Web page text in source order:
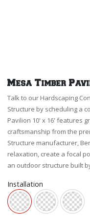
Mesa Timber
Talk to our Hardscaping
Structure by scheduling a
Pavilion 10' x 16' features
craftsmanship from the
Structure manufacturer,
relaxation, create a focal
an outdoor structure built
Installation